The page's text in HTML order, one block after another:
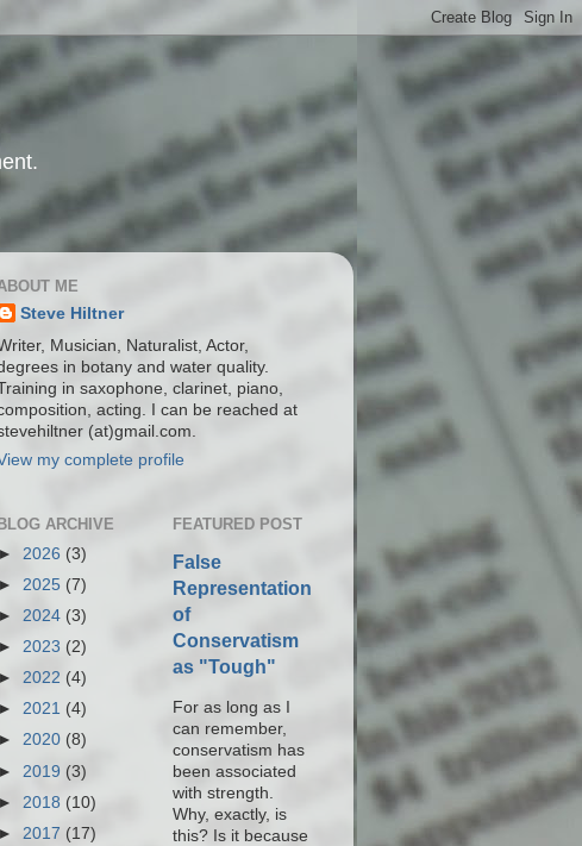
ME
Steve Hiltner
Musician, Naturalist, Actor,
in botany and water quality.
in saxophone, clarinet, piano,
acting. I can be reached at
(at)gmail.com.
my complete profile
BLOG ARCHIVE
► 2026 (3)
► 2025 (7)
► 2024 (3)
► 2023 (2)
► 2022 (4)
► 2021 (4)
► 2020 (8)
► 2019 (3)
► 2018 (10)
► 2017 (17)
FEATURED POST
False
Representation
of
Conservatism
as "Tough"
For as long as I
can remember,
conservatism has
been associated
with strength.
Why, exactly, is
this? Is it because